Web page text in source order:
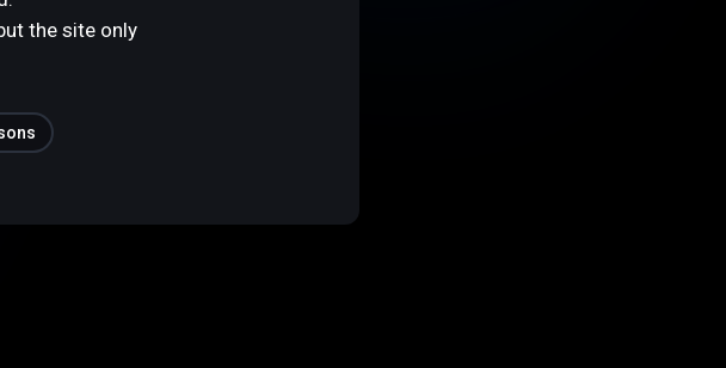
the site only